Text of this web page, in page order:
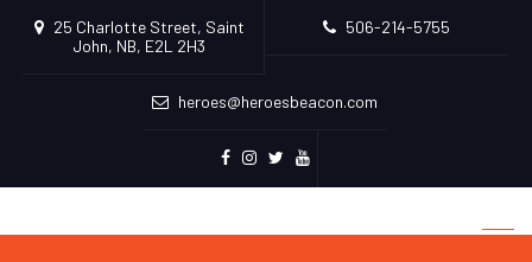
25 Charlotte Street, Saint
John, NB, E2L 2H3
506-214-5755
heroes@heroesbeacon.com